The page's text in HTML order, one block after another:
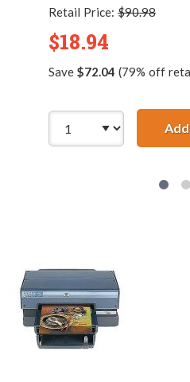
Retail Price: $90.98
$18.94
Save $72.04 (79% off